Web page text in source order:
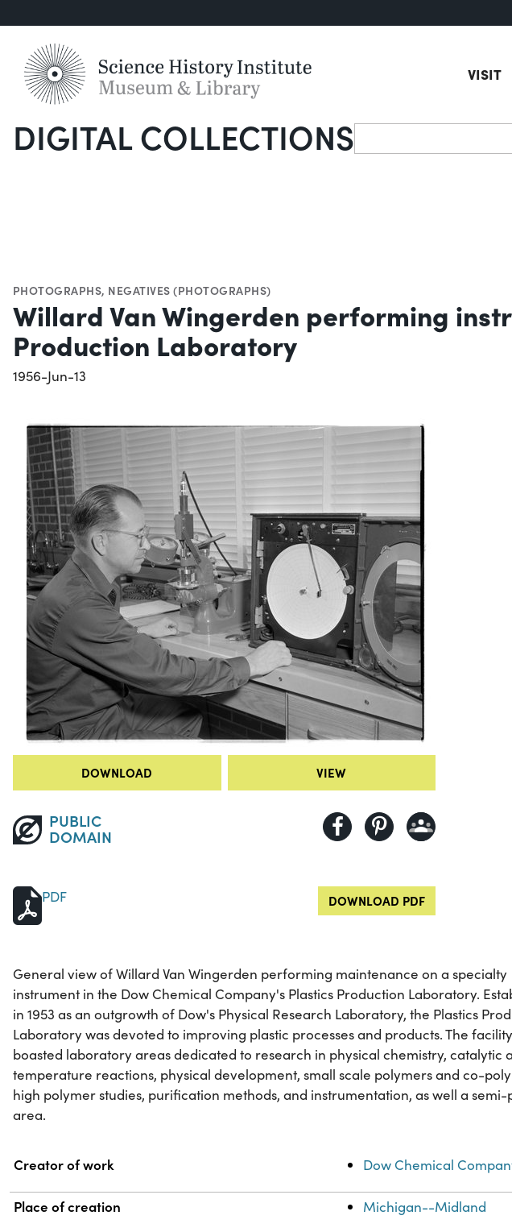
VISIT
DIGITAL COLLECTIONSSearch
PHOTOGRAPHS, NEGATIVES (PHOTOGRAPHS)
Willard Van Wingerden performing
Production Laboratory
1956-Jun-13
DOWNLOAD VIEW
PUBLIC
DOMAIN
PDF DOWNLOAD PDF
General view of Willard Van Wingerden performing maintenance on a specialty
instrument in the Dow Chemical Company's Plastics Production Laboratory.
in 1953 as an outgrowth of Dow's Physical Research Laboratory, the Plastics
Laboratory was devoted to improving plastic processes and products. The facility
boasted laboratory areas dedicated to research in physical chemistry, catalytic
temperature reactions, physical development, small scale polymers and co-
high polymer studies, purification methods, and instrumentation, as well a semi-
area.
Property Value
Creator of work Dow Chemical
Place of creation Michigan--Midland